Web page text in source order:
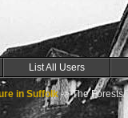
List All Users
in Suffolk->The